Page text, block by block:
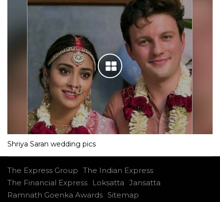
Shriya Saran wedding pics
The Express Group The Indian Express
The Financial Express
Loksatta Jansatta
Ramnath Goenka Awards Sitemap